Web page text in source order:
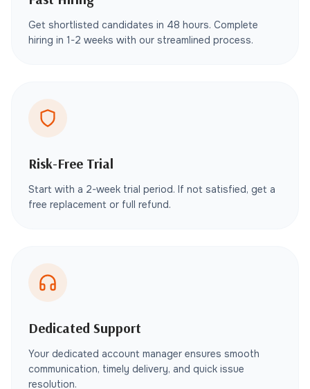
Get shortlisted candidates in 48 hours. Complete
hiring in 1-2 weeks with our streamlined process.
Risk-Free Trial
Start with a 2-week trial period. If not satisfied, get a
free replacement or full refund.
Dedicated Support
Your dedicated account manager ensures smooth
communication, timely delivery, and quick issue
resolution.